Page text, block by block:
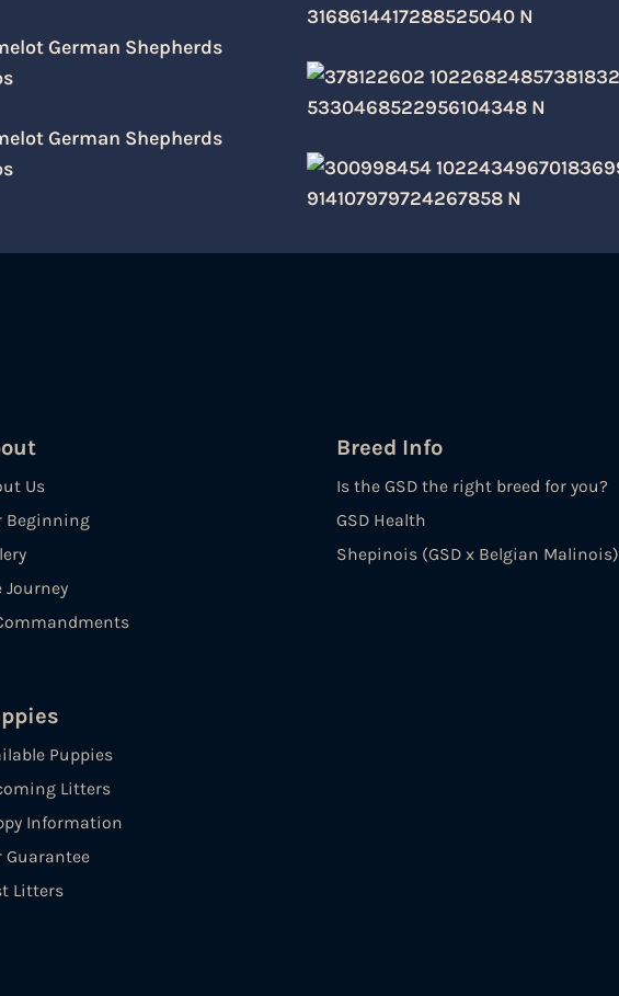
Us
Beginning
Journey
Breed Info
Is the GSD the right breed for you?
GSD Health
Shepinois (GSD x Belgian Malinois)
Puppies
Litters
Information
Guarantee
Litters